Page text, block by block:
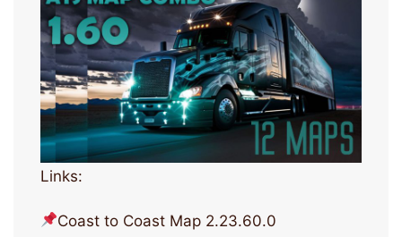
Links:
Coast to Coast Map 2.23.60.0